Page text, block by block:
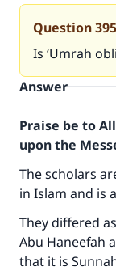
Question
Is ‘Umrah
Answer
Praise be to
upon the
The scholars
in Islam and is
They differed
Abu Haneefah
that it is